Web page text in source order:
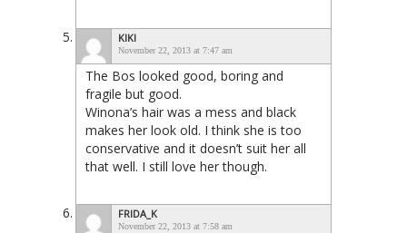
KIKI
November 22, 2013 at 7:47 am
The Bos looked good, boring and
fragile but good.
Winona’s hair was a mess and black
makes her look old. I think she is too
conservative and it doesn’t suit her all
that well. I still love her though.
FRIDA_K
November 22, 2013 at 7:58 am